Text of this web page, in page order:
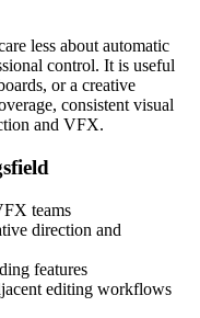
less about automatic
control. It is useful
or a creative
consistent visual
and VFX.
teams
direction and
features
editing workflows